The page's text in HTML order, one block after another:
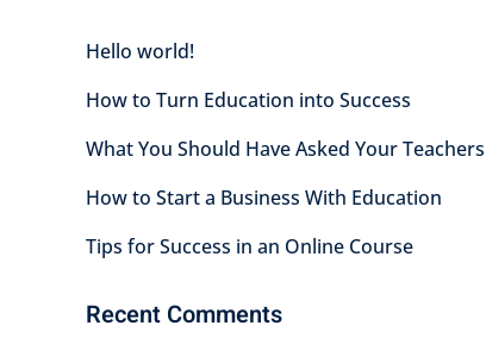
Hello world!
How to Turn Education into Success
What You Should Have Asked Your Teachers
How to Start a Business With Education
Tips for Success in an Online Course
Recent Comments